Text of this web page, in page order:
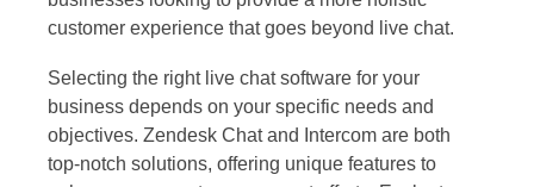
customer experience that goes beyond live chat.
Selecting the right live chat software for your
business depends on your specific needs and
objectives. Zendesk Chat and Intercom are both
top-notch solutions, offering unique features to